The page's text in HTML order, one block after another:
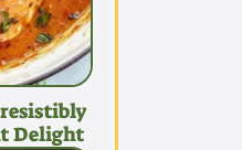
Delight